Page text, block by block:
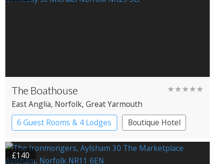
The Boathouse ★★★★★
East Anglia, Norfolk, Great Yarmouth
6 Guest Rooms & 4 Lodges
Boutique Hotel
Cabin
Restaurant with Rooms
£140